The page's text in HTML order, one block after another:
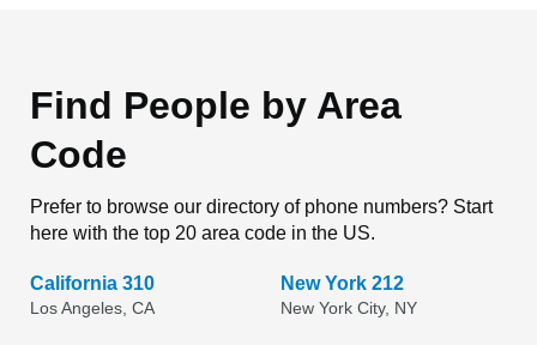
Find People by Area
Code
Prefer to browse our directory of phone numbers? Start
here with the top 20 area code in the US.
California 310
Los Angeles, CA
New York 212
New York City, NY